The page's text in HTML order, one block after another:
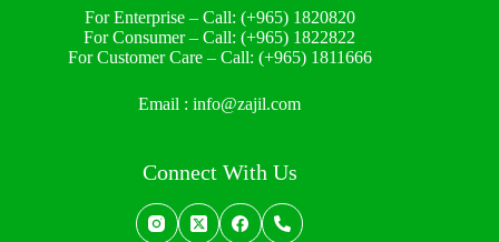
For Enterprise – Call: (+965) 1820820
For Consumer – Call:(+965) 1822822
For Customer Care – Call: (+965) 1811666
Email :info@zajil.com
Connect With Us